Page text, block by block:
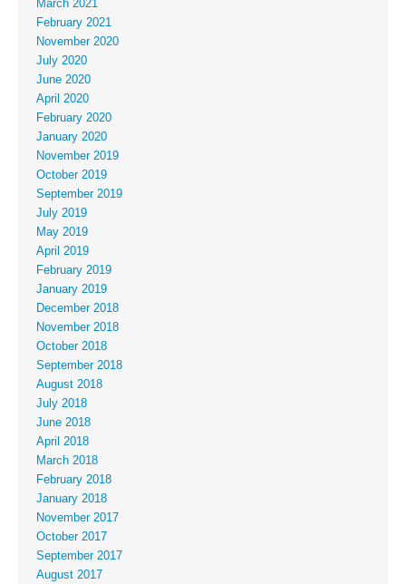
March 2021
February 2021
November 2020
July 2020
June 2020
April 2020
February 2020
January 2020
November 2019
October 2019
September 2019
July 2019
May 2019
April 2019
February 2019
January 2019
December 2018
November 2018
October 2018
September 2018
August 2018
July 2018
June 2018
April 2018
March 2018
February 2018
January 2018
November 2017
October 2017
September 2017
August 2017